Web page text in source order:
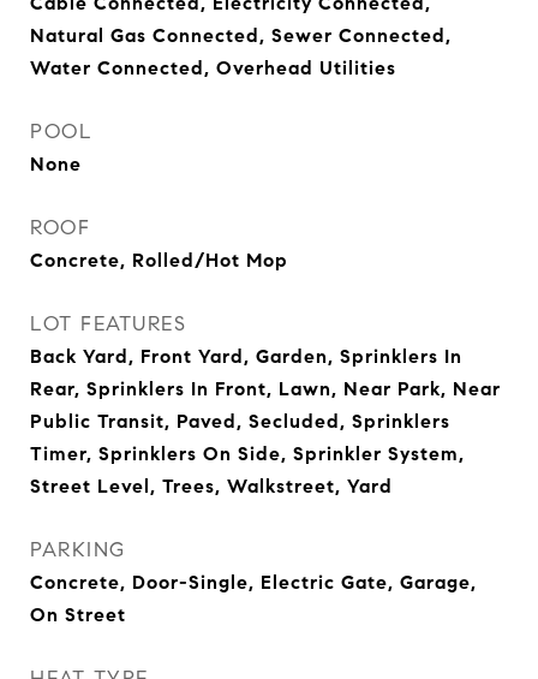
Natural Gas Connected, Sewer Connected,
Water Connected, Overhead Utilities
POOL
None
ROOF
Concrete, Rolled/Hot Mop
LOT FEATURES
Back Yard, Front Yard, Garden, Sprinklers In
Rear, Sprinklers In Front, Lawn, Near Park, Near
Public Transit, Paved, Secluded, Sprinklers
Timer, Sprinklers On Side, Sprinkler System,
Street Level, Trees, Walkstreet, Yard
PARKING
Concrete, Door-Single, Electric Gate, Garage,
On Street